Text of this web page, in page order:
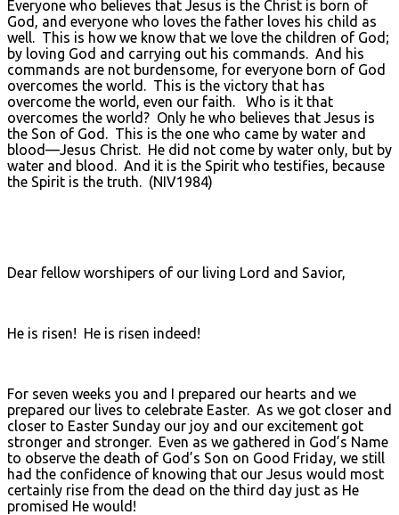
Everyone who believes that Jesus is the Christ is born of
God, and everyone who loves the father loves his child as
well. This is how we know that we love the children of God;
by loving God and carrying out his commands. And his
commands are not burdensome, for everyone born of God
overcomes the world. This is the victory that has
overcome the world, even our faith. Who is it that
overcomes the world? Only he who believes that Jesus is
the Son of God. This is the one who came by water and
blood—Jesus Christ. He did not come by water only, but by
water and blood. And it is the Spirit who testifies, because
the Spirit is the truth. (NIV1984)
Dear fellow worshipers of our living Lord and Savior,
He is risen! He is risen indeed!
For seven weeks you and I prepared our hearts and we
prepared our lives to celebrate Easter. As we got closer and
closer to Easter Sunday our joy and our excitement got
stronger and stronger. Even as we gathered in God’s Name
to observe the death of God’s Son on Good Friday, we still
had the confidence of knowing that our Jesus would most
certainly rise from the dead on the third day just as He
promised He would!